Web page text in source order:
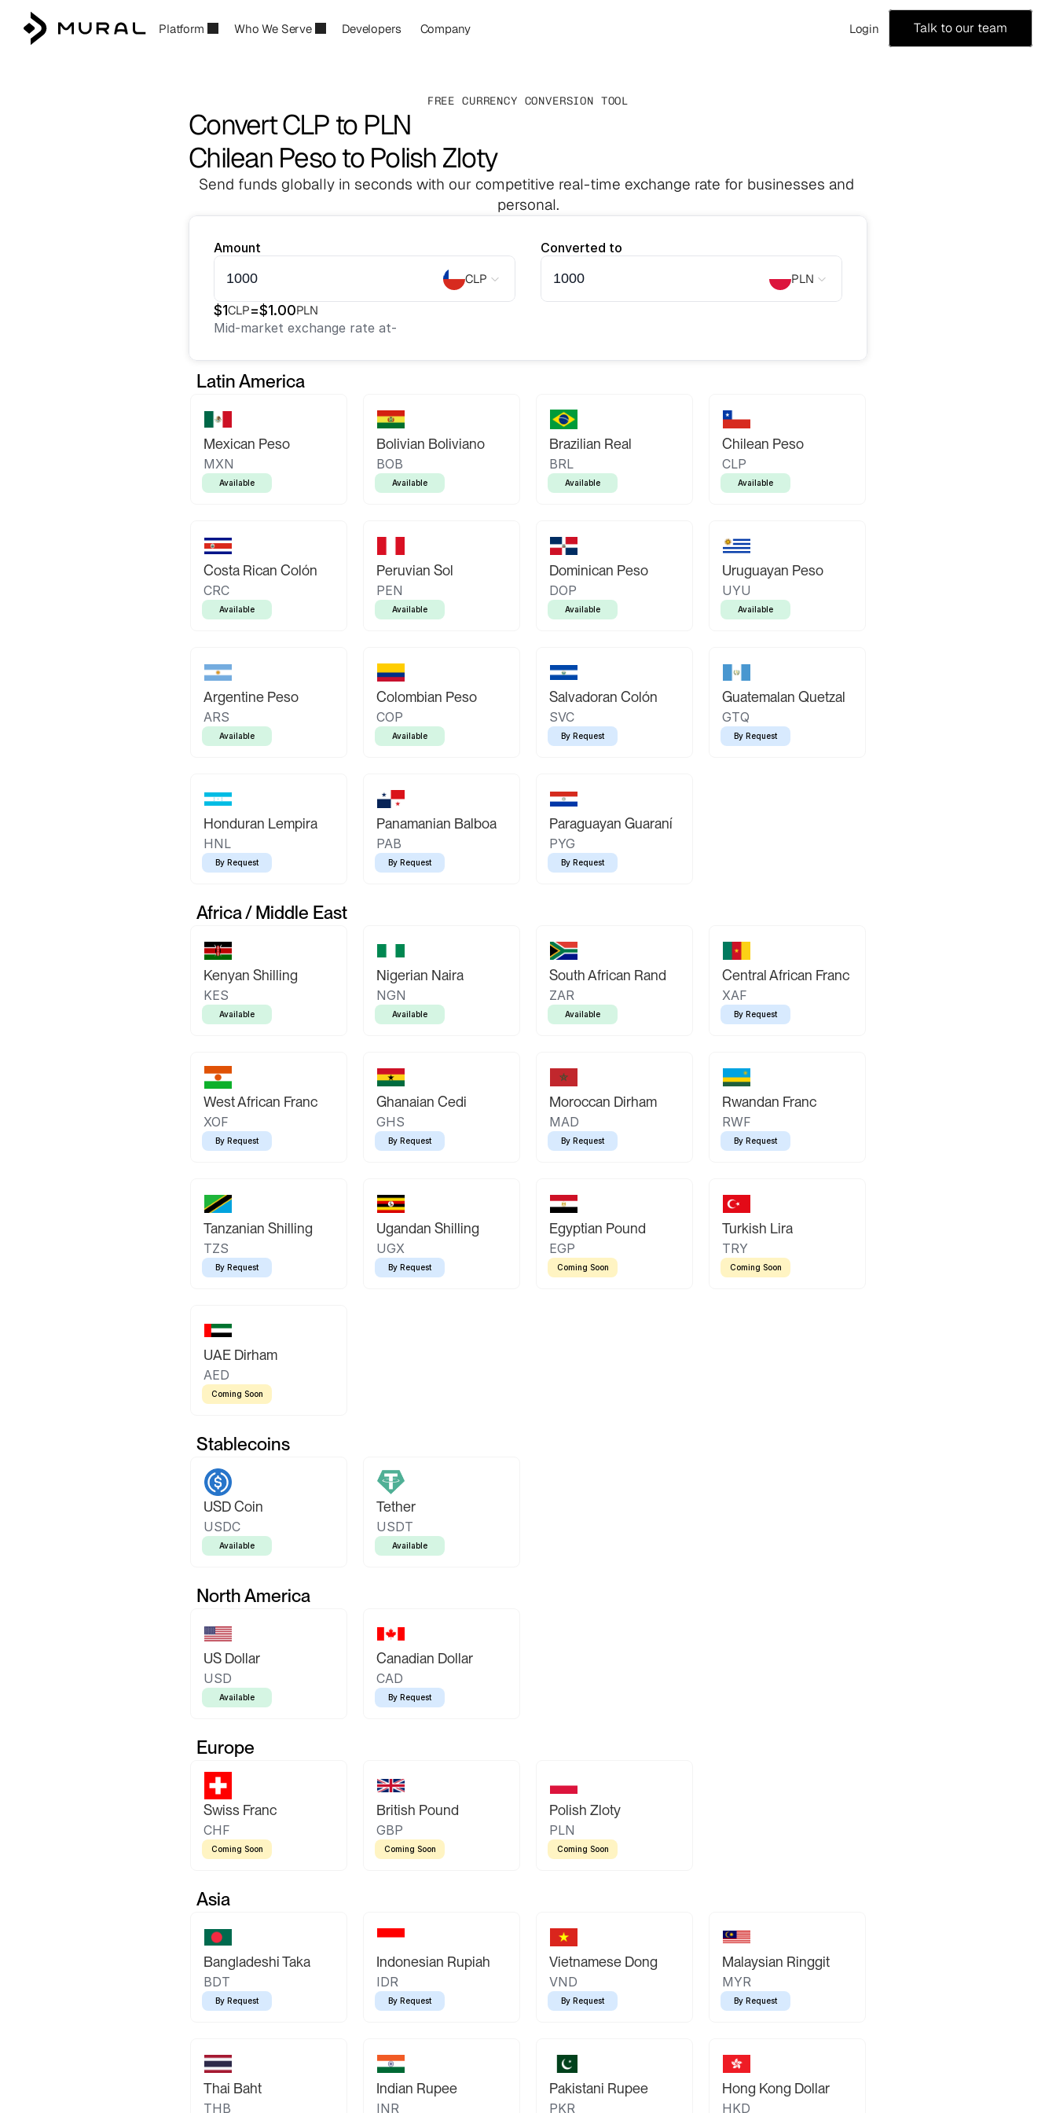
Platform Who We Serve Developers Company Login Talk to our team
FREE CURRENCY CONVERSION TOOL
Convert CLP to PLN
Chilean Peso to Polish Zloty
Send funds globally in seconds with our competitive real-time exchange rate for businesses and
personal.
Amount
CLP
Converted to
PLN
$1CLP=$1.00PLN
Mid-market exchange rate at-
Latin America
Mexican Peso
MXN
Available
Bolivian Boliviano
BOB
Available
Brazilian Real
BRL
Available
Chilean Peso
CLP
Available
Costa Rican Colón
CRC
Available
Peruvian Sol
PEN
Available
Dominican Peso
DOP
Available
Uruguayan Peso
UYU
Available
Argentine Peso
ARS
Available
Colombian Peso
COP
Available
Salvadoran Colón
SVC
By Request
Guatemalan Quetzal
GTQ
By Request
Honduran Lempira
HNL
By Request
Panamanian Balboa
PAB
By Request
Paraguayan Guaraní
PYG
By Request
Africa / Middle East
Kenyan Shilling
KES
Available
Nigerian Naira
NGN
Available
South African Rand
ZAR
Available
Central African Franc
XAF
By Request
West African Franc
XOF
By Request
Ghanaian Cedi
GHS
By Request
Moroccan Dirham
MAD
By Request
Rwandan Franc
RWF
By Request
Tanzanian Shilling
TZS
By Request
Ugandan Shilling
UGX
By Request
Egyptian Pound
EGP
Coming Soon
Turkish Lira
TRY
Coming Soon
UAE Dirham
AED
Coming Soon
Stablecoins
USD Coin
USDC
Available
Tether
USDT
Available
North America
US Dollar
USD
Available
Canadian Dollar
CAD
By Request
Europe
Swiss Franc
CHF
Coming Soon
British Pound
GBP
Coming Soon
Polish Zloty
PLN
Coming Soon
Asia
Bangladeshi Taka
BDT
By Request
Indonesian Rupiah
IDR
By Request
Vietnamese Dong
VND
By Request
Malaysian Ringgit
MYR
By Request
Thai Baht
THB
Indian Rupee
INR
Pakistani Rupee
PKR
Hong Kong Dollar
HKD